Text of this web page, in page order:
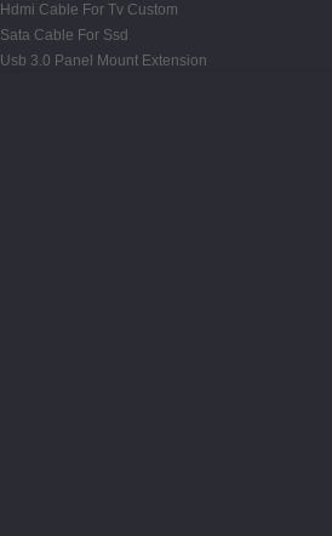
Hdmi Cable For Tv Custom
Sata Cable For Ssd
Usb 3.0 Panel Mount Extension